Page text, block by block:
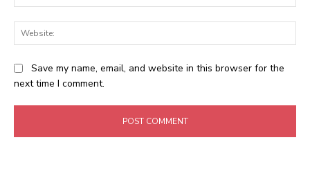
Save my name, email, and website in this browser for the
next time I comment.